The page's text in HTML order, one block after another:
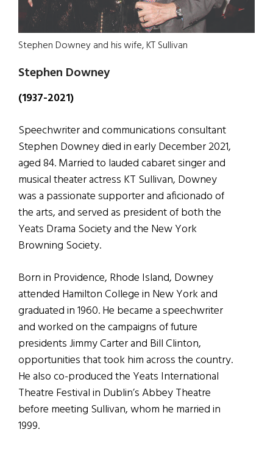
Stephen Downey and his wife, KT Sullivan
Stephen Downey
(1937-2021)
Speechwriter and communications consultant
Stephen Downey died in early December 2021,
aged 84. Married to lauded cabaret singer and
musical theater actress KT Sullivan, Downey
was a passionate supporter and aficionado of
the arts, and served as president of both the
Yeats Drama Society and the New York
Browning Society.
Born in Providence, Rhode Island, Downey
attended Hamilton College in New York and
graduated in 1960. He became a speechwriter
and worked on the campaigns of future
presidents Jimmy Carter and Bill Clinton,
opportunities that took him across the country.
He also co-produced the Yeats International
Theatre Festival in Dublin’s Abbey Theatre
before meeting Sullivan, whom he married in
1999.